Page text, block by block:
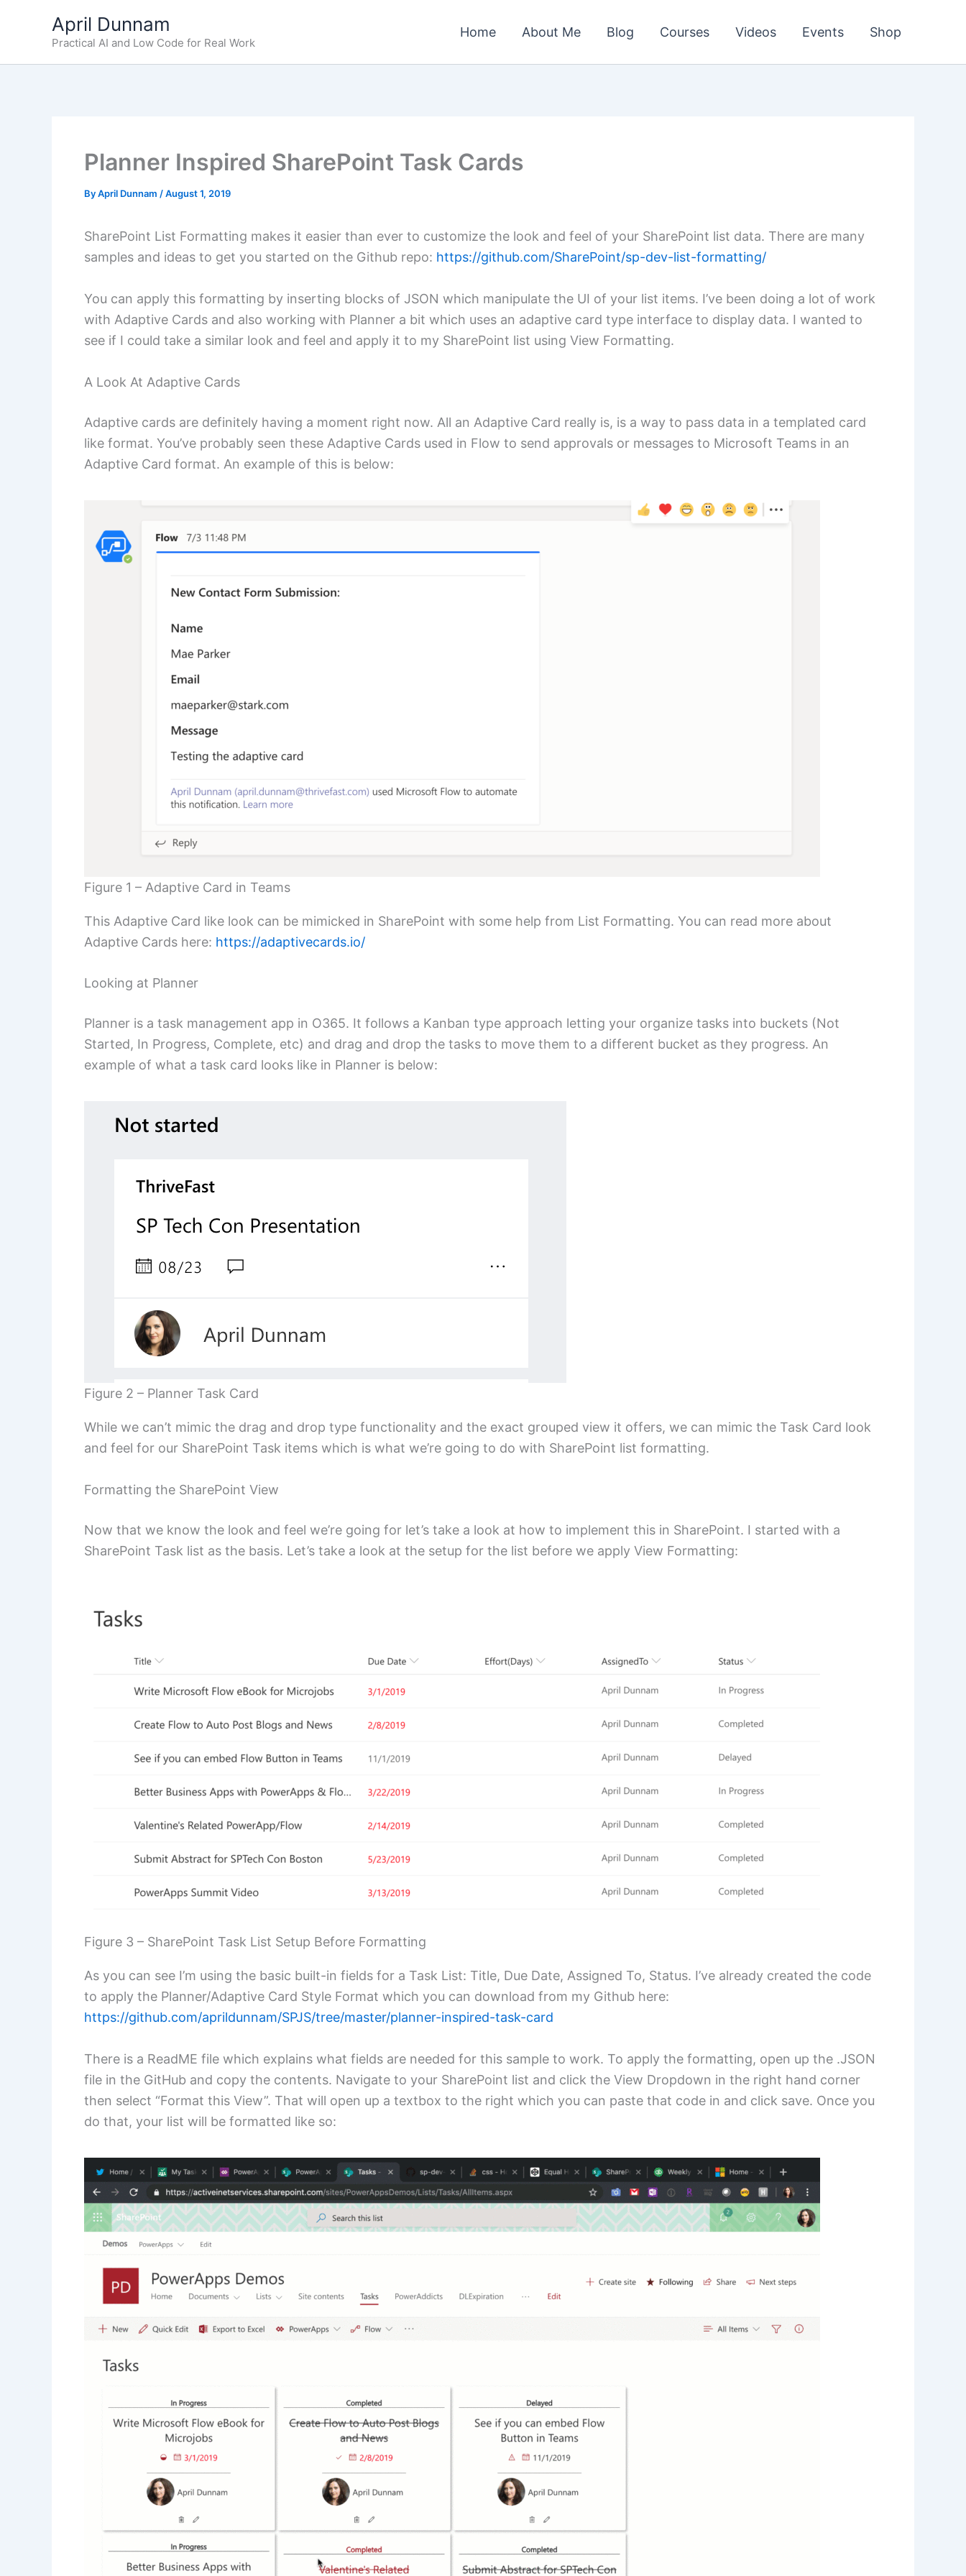
April Dunnam
Practical AI and Low Code for Real Work
Home About Me Blog Courses Videos Events Shop
Planner Inspired SharePoint Task Cards
ByApril Dunnam /August 1, 2019
SharePoint List Formatting makes it easier than ever to customize the look and feel of your SharePoint list data. There are many
samples and ideas to get you started on the Github repo: https://github.com/SharePoint/sp-dev-list-formatting/
You can apply this formatting by inserting blocks of JSON which manipulate the UI of your list items. I’ve been doing a lot of work
with Adaptive Cards and also working with Planner a bit which uses an adaptive card type interface to display data. I wanted to
see if I could take a similar look and feel and apply it to my SharePoint list using View Formatting.
A Look At Adaptive Cards
Adaptive cards are definitely having a moment right now. All an Adaptive Card really is, is a way to pass data in a templated card
like format. You’ve probably seen these Adaptive Cards used in Flow to send approvals or messages to Microsoft Teams in an
Adaptive Card format. An example of this is below:
Figure 1 – Adaptive Card in Teams
This Adaptive Card like look can be mimicked in SharePoint with some help from List Formatting. You can read more about
Adaptive Cards here: https://adaptivecards.io/
Looking at Planner
Planner is a task management app in O365. It follows a Kanban type approach letting your organize tasks into buckets (Not
Started, In Progress, Complete, etc) and drag and drop the tasks to move them to a different bucket as they progress. An
example of what a task card looks like in Planner is below:
Figure 2 – Planner Task Card
While we can’t mimic the drag and drop type functionality and the exact grouped view it offers, we can mimic the Task Card look
and feel for our SharePoint Task items which is what we’re going to do with SharePoint list formatting.
Formatting the SharePoint View
Now that we know the look and feel we’re going for let’s take a look at how to implement this in SharePoint. I started with a
SharePoint Task list as the basis. Let’s take a look at the setup for the list before we apply View Formatting:
Figure 3 – SharePoint Task List Setup Before Formatting
As you can see I’m using the basic built-in fields for a Task List: Title, Due Date, Assigned To, Status. I’ve already created the code
to apply the Planner/Adaptive Card Style Format which you can download from my Github here:
https://github.com/aprildunnam/SPJS/tree/master/planner-inspired-task-card
There is a ReadME file which explains what fields are needed for this sample to work. To apply the formatting, open up the .JSON
file in the GitHub and copy the contents. Navigate to your SharePoint list and click the View Dropdown in the right hand corner
then select “Format this View”. That will open up a textbox to the right which you can paste that code in and click save. Once you
do that, your list will be formatted like so: